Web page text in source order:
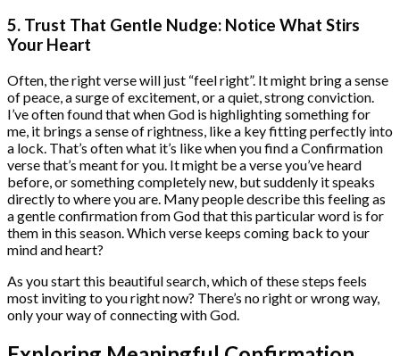
5. Trust That Gentle Nudge: Notice What Stirs
Your Heart
Often, the right verse will just “feel right”. It might bring a sense
of peace, a surge of excitement, or a quiet, strong conviction.
I’ve often found that when God is highlighting something for
me, it brings a sense of rightness, like a key fitting perfectly into
a lock. That’s often what it’s like when you find a Confirmation
verse that’s meant for you. It might be a verse you’ve heard
before, or something completely new, but suddenly it speaks
directly to where you are. Many people describe this feeling as
a gentle confirmation from God that this particular word is for
them in this season. Which verse keeps coming back to your
mind and heart?
As you start this beautiful search, which of these steps feels
most inviting to you right now? There’s no right or wrong way,
only your way of connecting with God.